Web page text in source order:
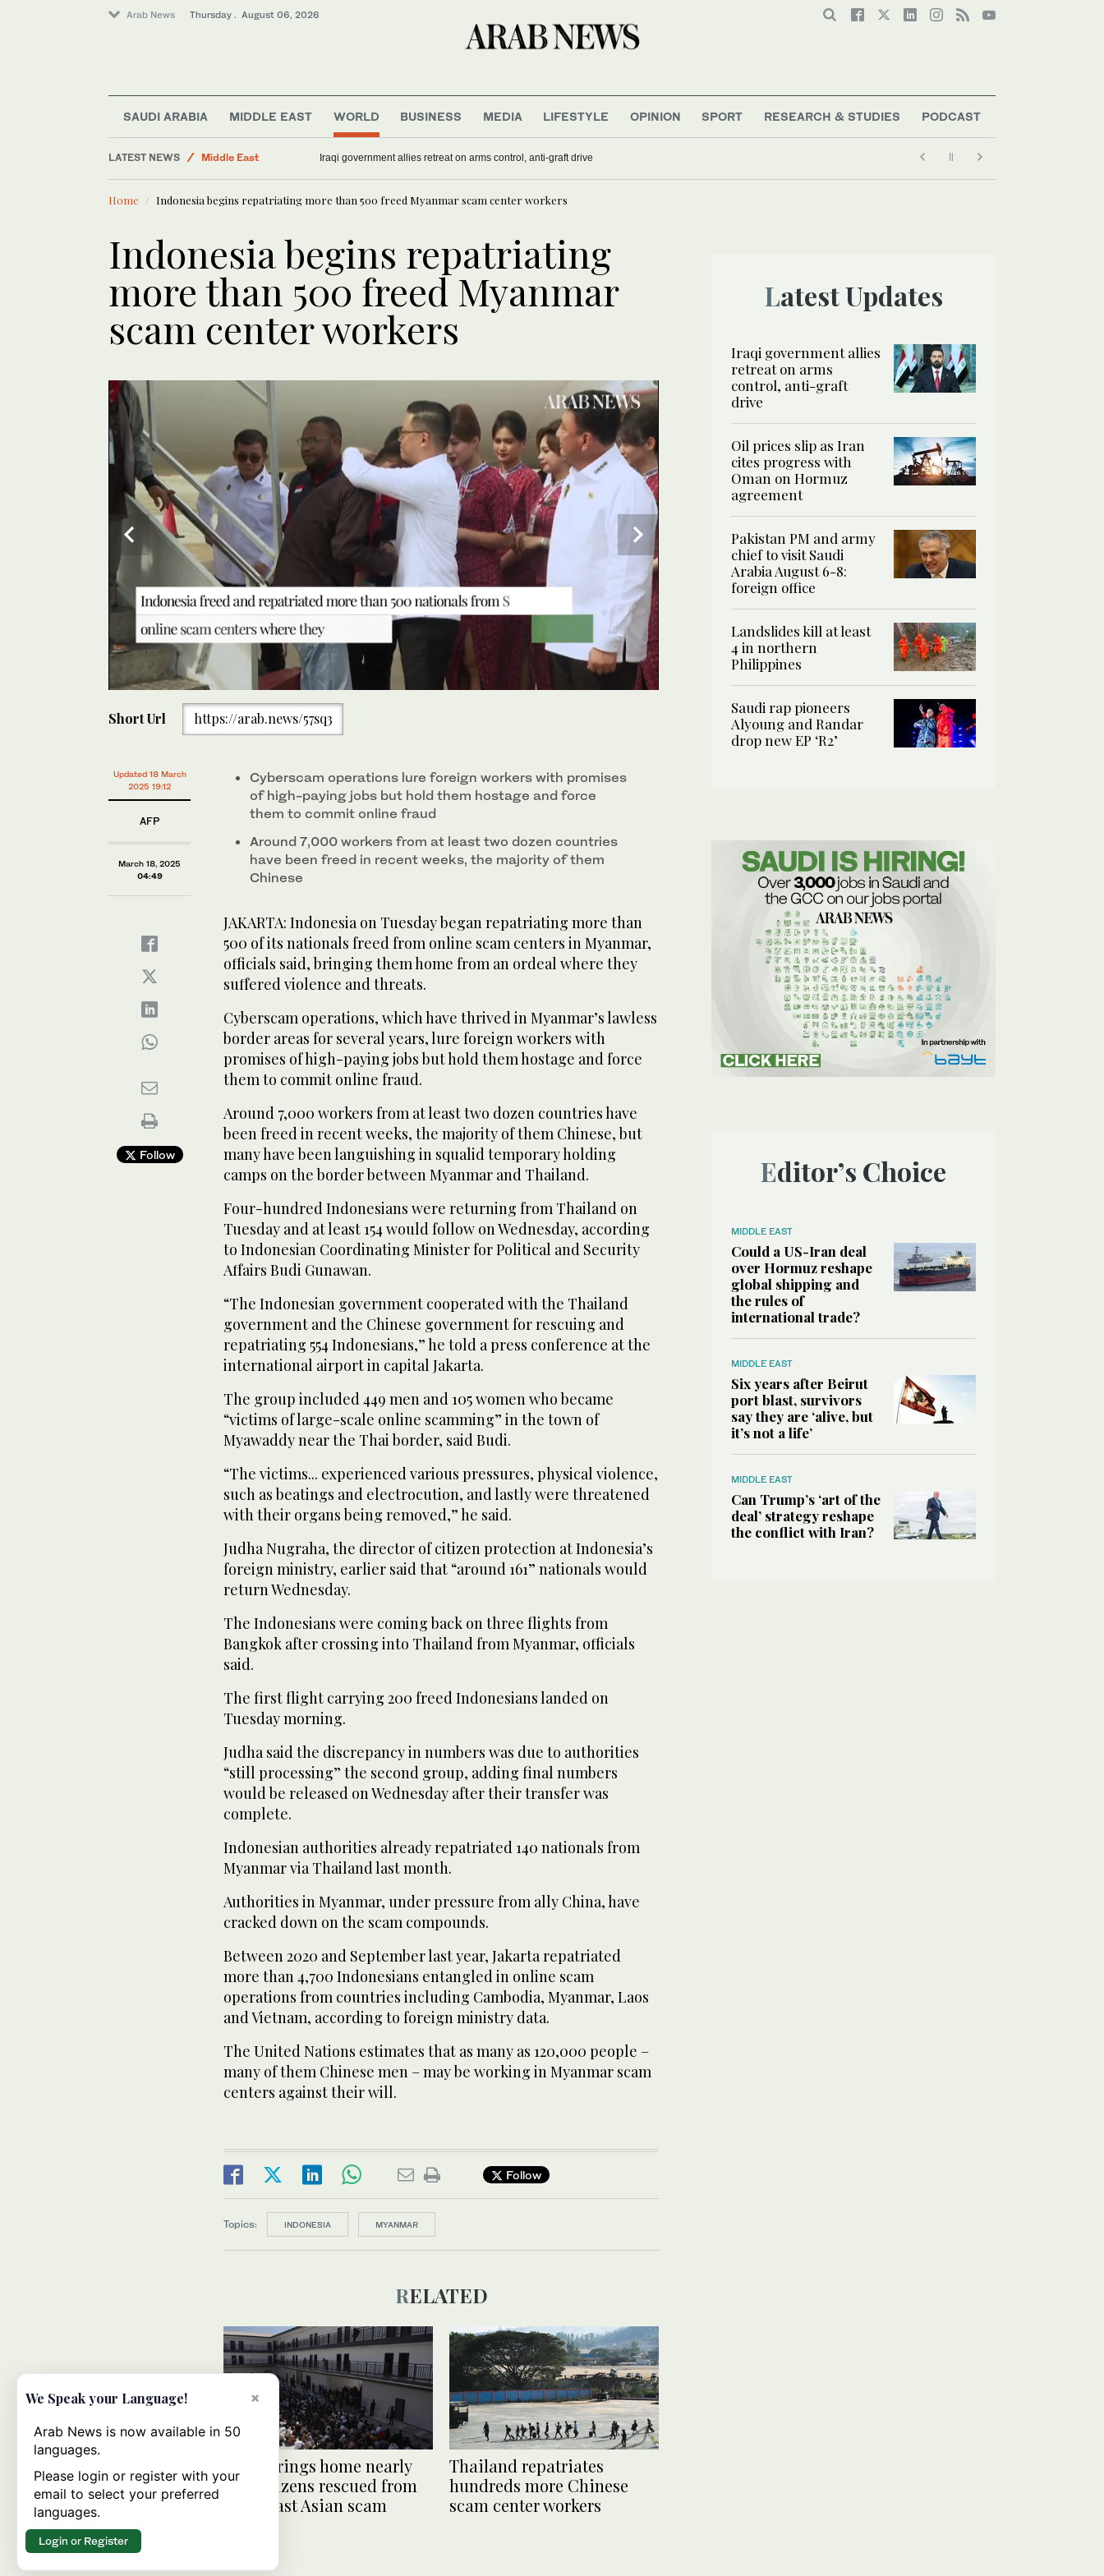
Arab News Thursday . August 06, 2026
SAUDI ARABIA MIDDLE EAST WORLD BUSINESS MEDIA LIFESTYLE OPINION SPORT RESEARCH & STUDIES PODCAST
LATEST NEWS
Sport
Business & Economy
Middle East
Iraqi government allies retreat on arms control, anti-graft drive
Home Indonesia begins repatriating more than 500 freed Myanmar scam center workers
Indonesia begins repatriating
more than 500 freed Myanmar
scam center workers
30
Volume
from Thailand on March 18, 2025. (AP)
Short Url https://arab.news/57sq3
Updated 18 March
2025 19:12
AFP
March 18, 2025
04:49
Follow
Cyberscam operations lure foreign workers with promises
of high-paying jobs but hold them hostage and force
them to commit online fraud
Around 7,000 workers from at least two dozen countries
have been freed in recent weeks, the majority of them
Chinese
JAKARTA: Indonesia on Tuesday began repatriating more than
500 of its nationals freed from online scam centers in Myanmar,
officials said, bringing them home from an ordeal where they
suffered violence and threats.
Cyberscam operations, which have thrived in Myanmar’s lawless
border areas for several years, lure foreign workers with
promises of high-paying jobs but hold them hostage and force
them to commit online fraud.
Around 7,000 workers from at least two dozen countries have
been freed in recent weeks, the majority of them Chinese, but
many have been languishing in squalid temporary holding
camps on the border between Myanmar and Thailand.
Four-hundred Indonesians were returning from Thailand on
Tuesday and at least 154 would follow on Wednesday, according
to Indonesian Coordinating Minister for Political and Security
Affairs Budi Gunawan.
“The Indonesian government cooperated with the Thailand
government and the Chinese government for rescuing and
repatriating 554 Indonesians,” he told a press conference at the
international airport in capital Jakarta.
The group included 449 men and 105 women who became
“victims of large-scale online scamming” in the town of
Myawaddy near the Thai border, said Budi.
“The victims... experienced various pressures, physical violence,
such as beatings and electrocution, and lastly were threatened
with their organs being removed,” he said.
Judha Nugraha, the director of citizen protection at Indonesia’s
foreign ministry, earlier said that “around 161” nationals would
return Wednesday.
The Indonesians were coming back on three flights from
Bangkok after crossing into Thailand from Myanmar, officials
said.
The first flight carrying 200 freed Indonesians landed on
Tuesday morning.
Judha said the discrepancy in numbers was due to authorities
“still processing” the second group, adding final numbers
would be released on Wednesday after their transfer was
complete.
Indonesian authorities already repatriated 140 nationals from
Myanmar via Thailand last month.
Authorities in Myanmar, under pressure from ally China, have
cracked down on the scam compounds.
Between 2020 and September last year, Jakarta repatriated
more than 4,700 Indonesians entangled in online scam
operations from countries including Cambodia, Myanmar, Laos
and Vietnam, according to foreign ministry data.
The United Nations estimates that as many as 120,000 people –
many of them Chinese men – may be working in Myanmar scam
centers against their will.
Follow
Topics: INDONESIA MYANMAR
RELATED
India brings home nearly
300 citizens rescued from
Southeast Asian scam
Thailand repatriates
hundreds more Chinese
scam center workers
Latest Updates
Iraqi government allies
retreat on arms
control, anti-graft
drive
Oil prices slip as Iran
cites progress with
Oman on Hormuz
agreement
Pakistan PM and army
chief to visit Saudi
Arabia August 6-8:
foreign office
Landslides kill at least
4 in northern
Philippines
Saudi rap pioneers
Alyoung and Randar
drop new EP ‘R2’
Editor’s Choice
MIDDLE EAST
Could a US-Iran deal
over Hormuz reshape
global shipping and
the rules of
international trade?
MIDDLE EAST
Six years after Beirut
port blast, survivors
say they are ‘alive, but
it’s not a life’
MIDDLE EAST
Can Trump’s ‘art of the
deal’ strategy reshape
the conflict with Iran?
×
We Speak your Language!
Arab News is now available in 50
languages.
Please login or register with your
email to select your preferred
languages.
Login or Register